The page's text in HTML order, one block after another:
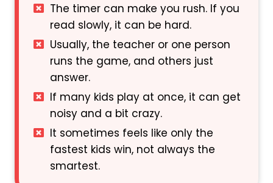
The timer can make you rush. If you
read slowly, it can be hard.
Usually, the teacher or one person
runs the game, and others just
answer.
If many kids play at once, it can get
noisy and a bit crazy.
It sometimes feels like only the
fastest kids win, not always the
smartest.